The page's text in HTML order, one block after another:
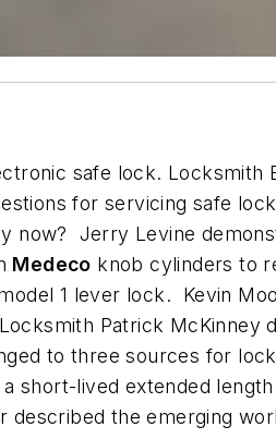
safe lock. Locksmith
for servicing safe
now? Jerry Levine
Medeco knob cylinders to
1 lever lock. Kevin
Patrick McKinney
to three sources for
short-lived extended
the emerging